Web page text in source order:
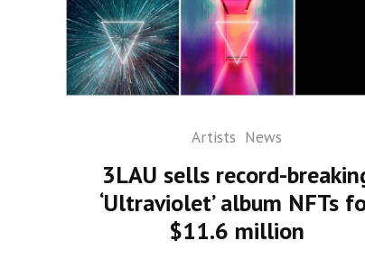
Artists News
3LAU sells record-
‘Ultraviolet’ album NFTs
$11.6 million